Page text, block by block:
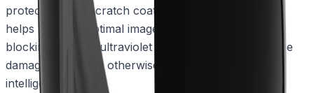
protective, anti-scratch coating. This durable design
helps maintain optimal image quality over time by
blocking harmful ultraviolet rays and resisting surface
damage that could otherwise interfere with visual
intelligence.